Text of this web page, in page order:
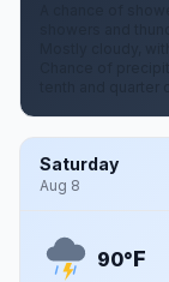
A chance of
showers and
Mostly cloudy,
Chance of
tenth and quarter
Saturday
Aug 8
90°F